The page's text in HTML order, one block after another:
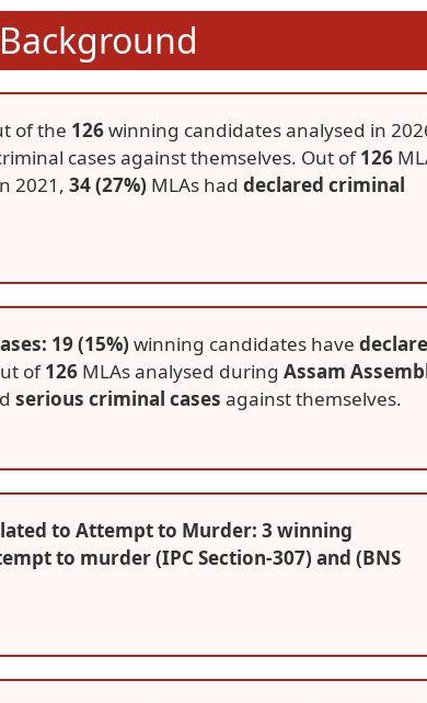
of the 126winning candidates analysed in
cases against themselves. Out of126
2021, 34 (27%) MLAs had declared criminal
19 (15%) winning candidates have
of126 MLAs analysed during Assam
serious criminal cases against themselves.
to Attempt to Murder: 3 winning
to murder (IPC Section-307) and (BNS